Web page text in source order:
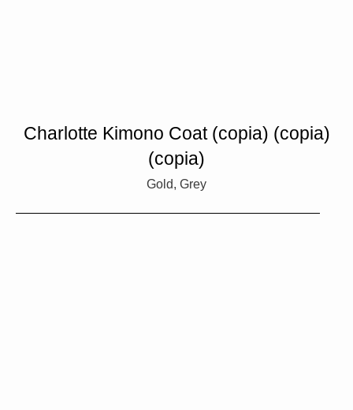
Charlotte Kimono Coat (copia) (copia)
(copia)
Gold, Grey